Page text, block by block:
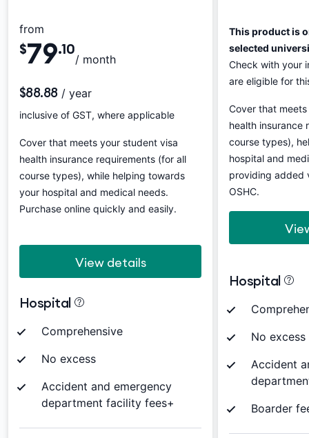
from
$79.10
/ month
$88.88 / year
inclusive of GST, where applicable
Cover that meets your student visa
health insurance requirements (for all
course types), while helping towards
your hospital and medical needs.
Purchase online quickly and easily.
View details
Hospital
Comprehensive
No excess
Accident and emergency
department facility fees+
This product is
selected
Check with your
are eligible for
Cover that
health insurance
course types),
hospital and
providing added
OSHC.
Hospital
No excess
Accident
Boarder